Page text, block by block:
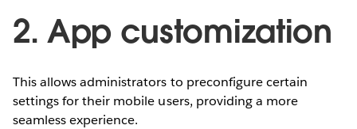
2. App customization
This allows administrators to preconfigure certain
settings for their mobile users, providing a more
seamless experience.